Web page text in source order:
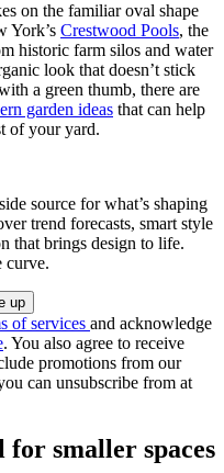
on the familiar oval shape
York’s Crestwood Pools, the
historic farm silos and water
look that doesn’t stick
a green thumb, there are
garden ideas that can help
of your yard.
source for what’s shaping
trend forecasts, smart style
that brings design to life.
curve.
of services and acknowledge
. You also agree to receive
promotions from our
can unsubscribe from at
for smaller spaces